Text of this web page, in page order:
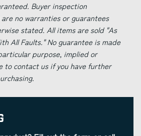
Buyer inspection
no warranties or guarantees
stated. All items are sold "As
All Faults." No guarantee is made
purpose, implied or
to contact us if you have further